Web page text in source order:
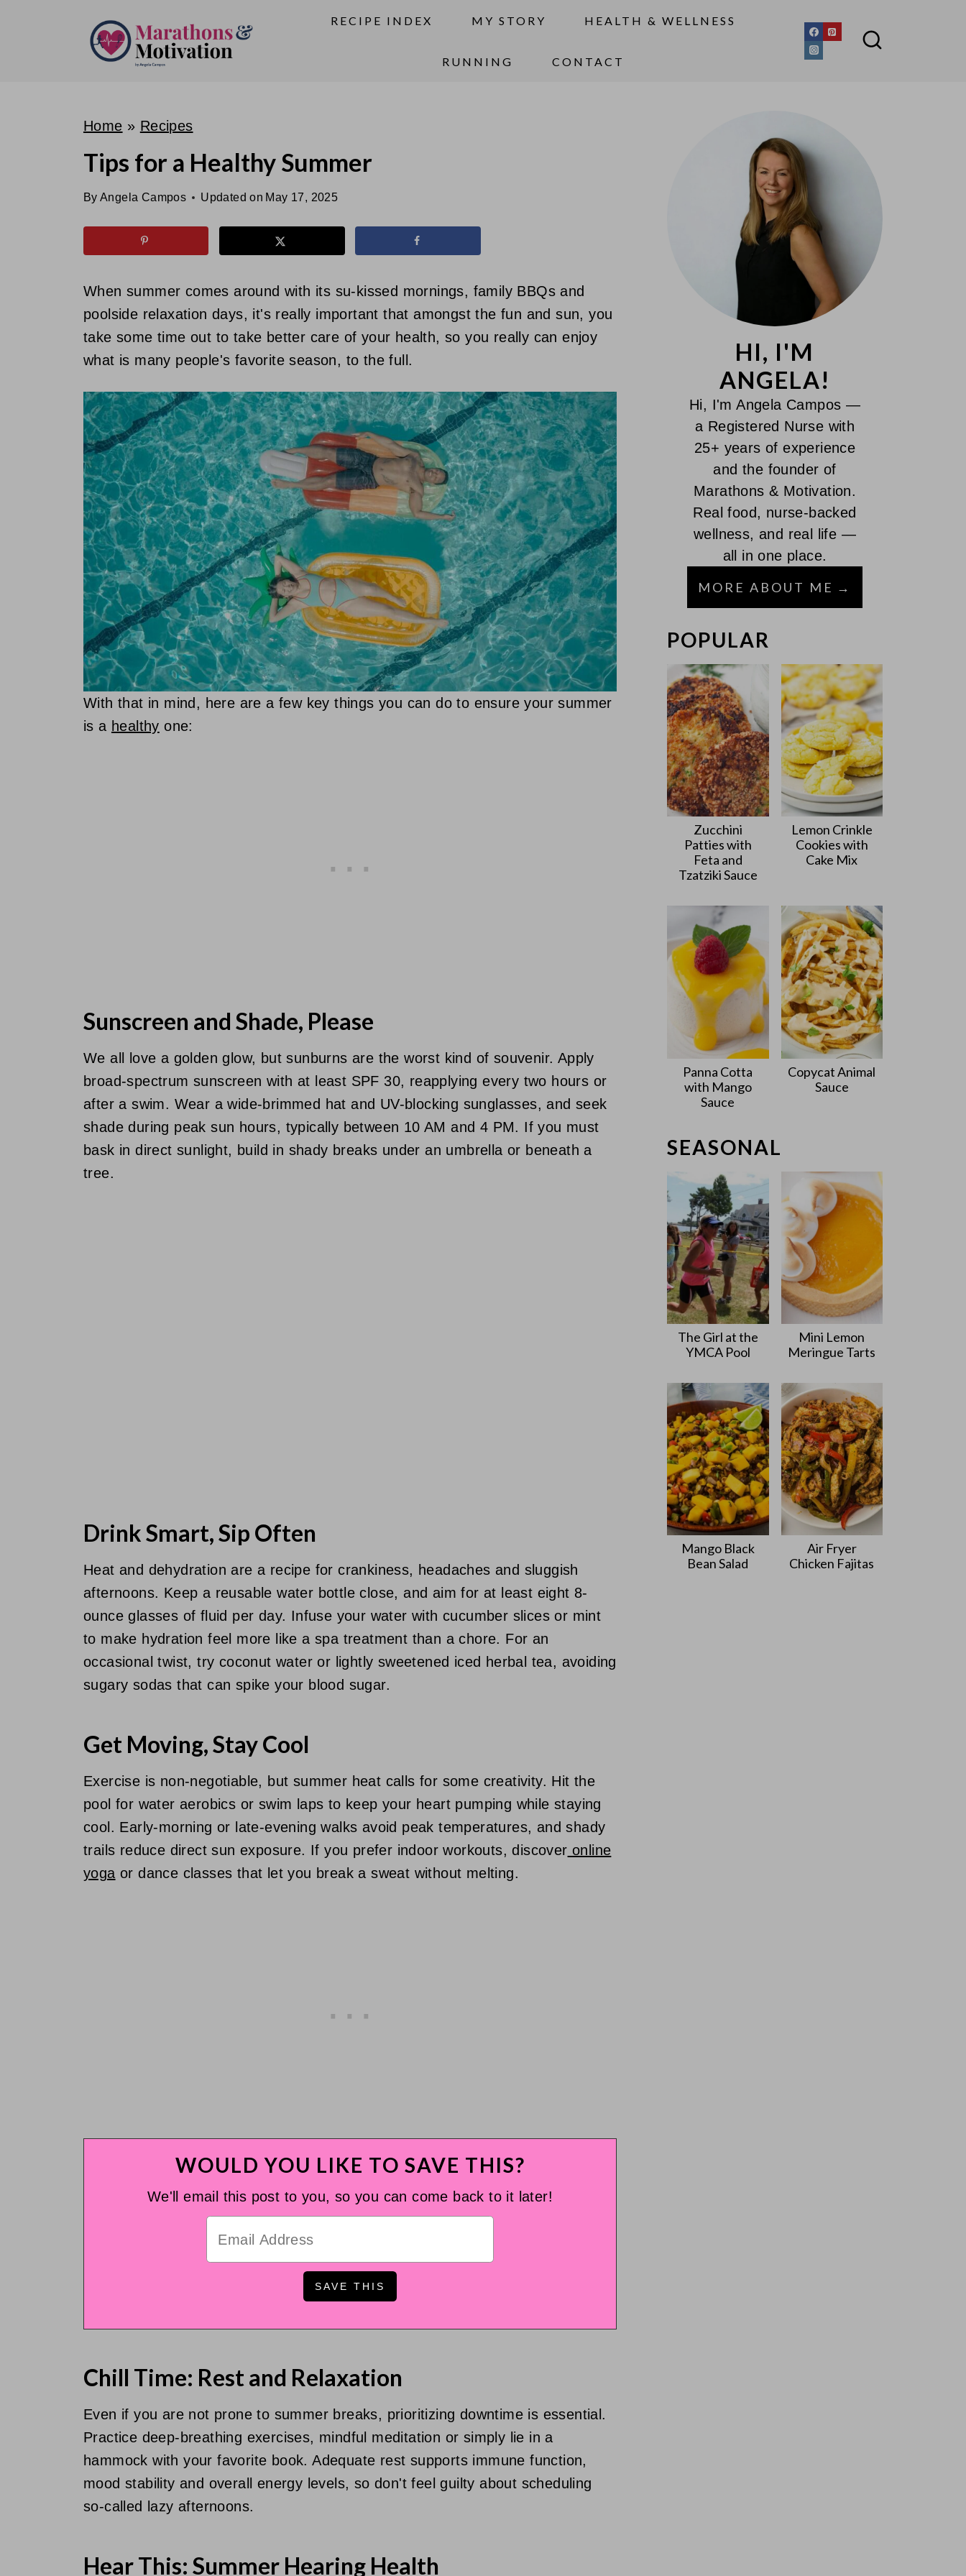
RECIPE INDEX MY STORY HEALTH & WELLNESS
RUNNING CONTACT
Home » Recipes
Tips for a Healthy Summer
By Angela Campos Updated on May 17, 2025
When summer comes around with its su-kissed mornings, family BBQs and
poolside relaxation days, it's really important that amongst the fun and sun, you
take some time out to take better care of your health, so you really can enjoy
what is many people's favorite season, to the full.
With that in mind, here are a few key things you can do to ensure your summer
is a healthy one:
Sunscreen and Shade, Please
We all love a golden glow, but sunburns are the worst kind of souvenir. Apply
broad-spectrum sunscreen with at least SPF 30, reapplying every two hours or
after a swim. Wear a wide-brimmed hat and UV-blocking sunglasses, and seek
shade during peak sun hours, typically between 10 AM and 4 PM. If you must
bask in direct sunlight, build in shady breaks under an umbrella or beneath a
tree.
Drink Smart, Sip Often
Heat and dehydration are a recipe for crankiness, headaches and sluggish
afternoons. Keep a reusable water bottle close, and aim for at least eight 8-
ounce glasses of fluid per day. Infuse your water with cucumber slices or mint
to make hydration feel more like a spa treatment than a chore. For an
occasional twist, try coconut water or lightly sweetened iced herbal tea, avoiding
sugary sodas that can spike your blood sugar.
Get Moving, Stay Cool
Exercise is non-negotiable, but summer heat calls for some creativity. Hit the
pool for water aerobics or swim laps to keep your heart pumping while staying
cool. Early-morning or late-evening walks avoid peak temperatures, and shady
trails reduce direct sun exposure. If you prefer indoor workouts, discover online
yoga or dance classes that let you break a sweat without melting.
WOULD YOU LIKE TO SAVE THIS?
We'll email this post to you, so you can come back to it later!
Chill Time: Rest and Relaxation
Even if you are not prone to summer breaks, prioritizing downtime is essential.
Practice deep-breathing exercises, mindful meditation or simply lie in a
hammock with your favorite book. Adequate rest supports immune function,
mood stability and overall energy levels, so don't feel guilty about scheduling
so-called lazy afternoons.
Hear This: Summer Hearing Health
HI, I'M
ANGELA!
Hi, I'm Angela Campos —
a Registered Nurse with
25+ years of experience
and the founder of
Marathons & Motivation.
Real food, nurse-backed
wellness, and real life —
all in one place.
MORE ABOUT ME
POPULAR
Zucchini
Patties with
Feta and
Tzatziki Sauce
Lemon Crinkle
Cookies with
Cake Mix
Panna Cotta
with Mango
Sauce
Copycat Animal
Sauce
SEASONAL
The Girl at the
YMCA Pool
Mini Lemon
Meringue Tarts
Mango Black
Bean Salad
Air Fryer
Chicken Fajitas